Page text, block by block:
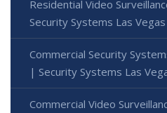
Residential Video
Security Systems Las Vegas
Commercial Security
| Security Systems Las
Commercial Video